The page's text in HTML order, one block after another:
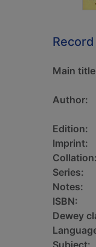
Main
Author:
Edition:
Imprint:
Collation:
Series:
Notes:
ISBN:
Dewey
Subject: